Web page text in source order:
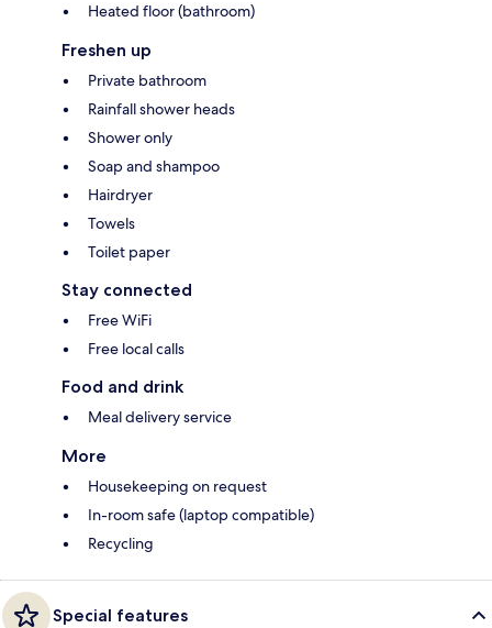
Heated floor (bathroom)
Freshen up
Private bathroom
Rainfall shower heads
Shower only
Soap and shampoo
Hairdryer
Towels
Toilet paper
Stay connected
Free WiFi
Free local calls
Food and drink
Meal delivery service
More
Housekeeping on request
In-room safe (laptop compatible)
Recycling
Special features